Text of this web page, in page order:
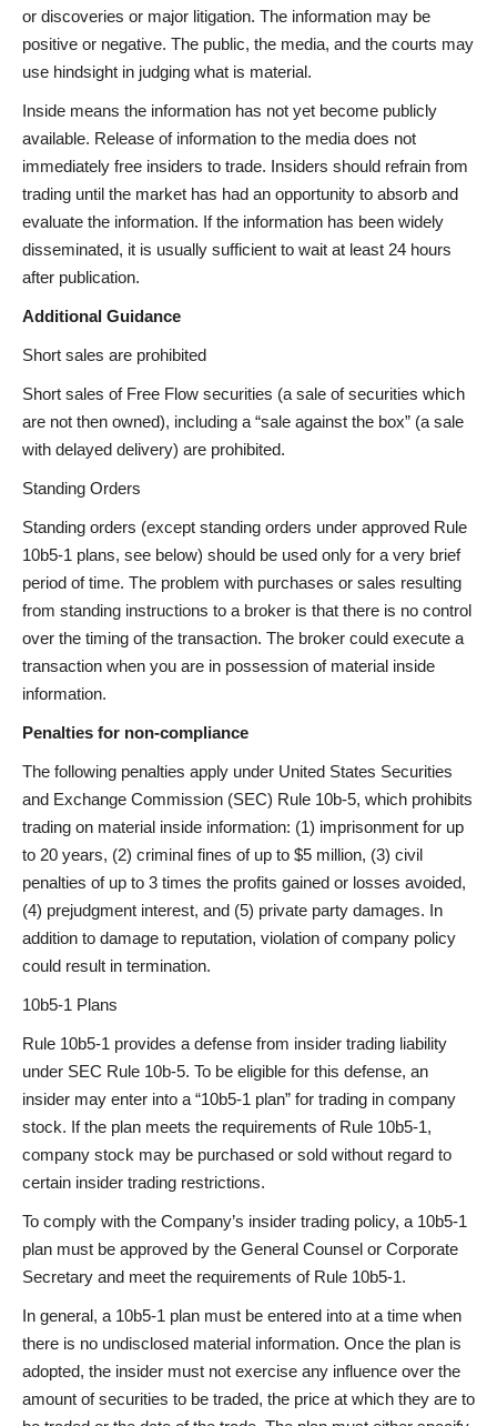
or discoveries or major litigation. The information may be
positive or negative. The public, the media, and the courts may
use hindsight in judging what is material.
Inside means the information has not yet become publicly
available. Release of information to the media does not
immediately free insiders to trade. Insiders should refrain from
trading until the market has had an opportunity to absorb and
evaluate the information. If the information has been widely
disseminated, it is usually sufficient to wait at least 24 hours
after publication.
Additional Guidance
Short sales are prohibited
Short sales of Free Flow securities (a sale of securities which
are not then owned), including a “sale against the box” (a sale
with delayed delivery) are prohibited.
Standing Orders
Standing orders (except standing orders under approved Rule
10b5-1 plans, see below) should be used only for a very brief
period of time. The problem with purchases or sales resulting
from standing instructions to a broker is that there is no control
over the timing of the transaction. The broker could execute a
transaction when you are in possession of material inside
information.
Penalties for non-compliance
The following penalties apply under United States Securities
and Exchange Commission (SEC) Rule 10b-5, which prohibits
trading on material inside information: (1) imprisonment for up
to 20 years, (2) criminal fines of up to $5 million, (3) civil
penalties of up to 3 times the profits gained or losses avoided,
(4) prejudgment interest, and (5) private party damages. In
addition to damage to reputation, violation of company policy
could result in termination.
10b5-1 Plans
Rule 10b5-1 provides a defense from insider trading liability
under SEC Rule 10b-5. To be eligible for this defense, an
insider may enter into a “10b5-1 plan” for trading in company
stock. If the plan meets the requirements of Rule 10b5-1,
company stock may be purchased or sold without regard to
certain insider trading restrictions.
To comply with the Company’s insider trading policy, a 10b5-1
plan must be approved by the General Counsel or Corporate
Secretary and meet the requirements of Rule 10b5-1.
In general, a 10b5-1 plan must be entered into at a time when
there is no undisclosed material information. Once the plan is
adopted, the insider must not exercise any influence over the
amount of securities to be traded, the price at which they are to